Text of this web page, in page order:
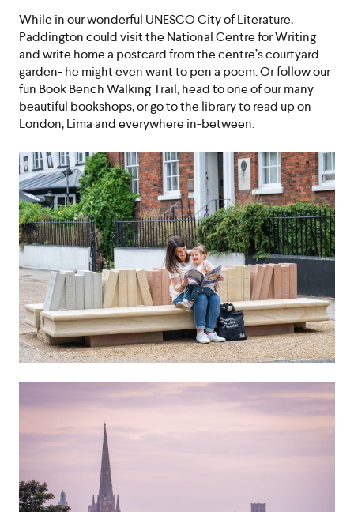
While in our wonderful UNESCO City of Literature,
Paddington could visit the National Centre for Writing
and write home a postcard from the centre’s courtyard
garden- he might even want to pen a poem. Or follow our
fun Book Bench Walking Trail, head to one of our many
beautiful bookshops, or go to the library to read up on
London, Lima and everywhere in-between.